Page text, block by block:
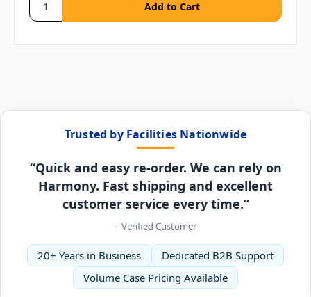
Trusted by Facilities Nationwide
“Quick and easy re-order. We can rely on
Harmony. Fast shipping and excellent
customer service every time.”
– Verified Customer
20+ Years in Business
Dedicated B2B Support
Volume Case Pricing Available